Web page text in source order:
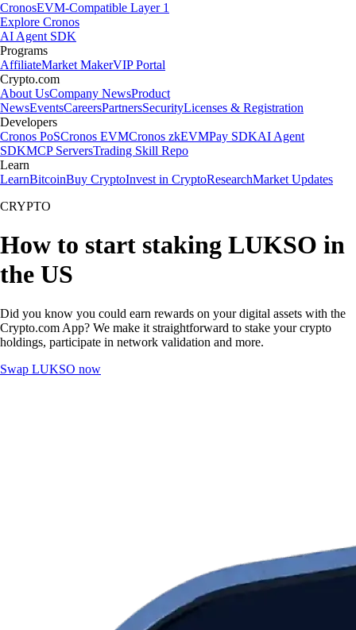
CronosEVM-Compatible Layer 1
Explore Cronos
AI Agent SDK
Programs
AffiliateMarket MakerVIP Portal
Crypto.com
About UsCompany NewsProduct
NewsEventsCareersPartnersSecurityLicenses & Registration
Developers
Cronos PoSCronos EVMCronos zkEVMPay SDKAI Agent
SDKMCP ServersTrading Skill Repo
Learn
LearnBitcoinBuy CryptoInvest in CryptoResearchMarket Updates
CRYPTO
How to start staking LUKSO in
the US
Did you know you could earn rewards on your digital assets with the
Crypto.com App? We make it straightforward to stake your crypto
holdings, participate in network validation and more.
Swap LUKSO now